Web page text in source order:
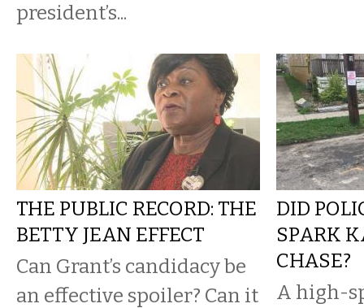
president’s...
THE PUBLIC RECORD: THE
BETTY JEAN EFFECT
Can Grant’s candidacy be
an effective spoiler? Can it
DID
SPARK
CHASE?
A high-